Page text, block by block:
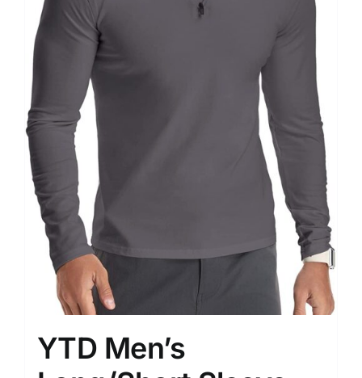
YTD Men’s